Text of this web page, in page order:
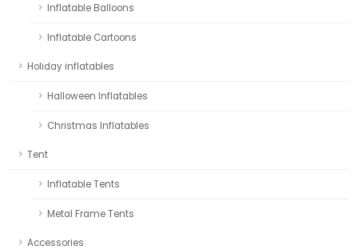
Inflatable Balloons
Inflatable Cartoons
Holiday inflatables
Halloween Inflatables
Christmas Inflatables
Tent
Inflatable Tents
Metal Frame Tents
Accessories